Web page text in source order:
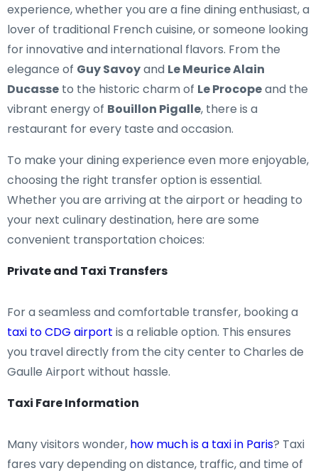
experience, whether you are a fine dining enthusiast, a
lover of traditional French cuisine, or someone looking
for innovative and international flavors. From the
elegance of Guy Savoyand Le Meurice Alain
Ducasse to the historic charm of Le Procopeand the
vibrant energy of Bouillon Pigalle, there is a
restaurant for every taste and occasion.
To make your dining experience even more enjoyable,
choosing the right transfer option is essential.
Whether you are arriving at the airport or heading to
your next culinary destination, here are some
convenient transportation choices:
Private and Taxi Transfers
For a seamless and comfortable transfer, booking a
taxi to CDG airport is a reliable option. This ensures
you travel directly from the city center to Charles de
Gaulle Airport without hassle.
Taxi Fare Information
Many visitors wonder, how much is a taxi in Paris? Taxi
fares vary depending on distance, traffic, and time of